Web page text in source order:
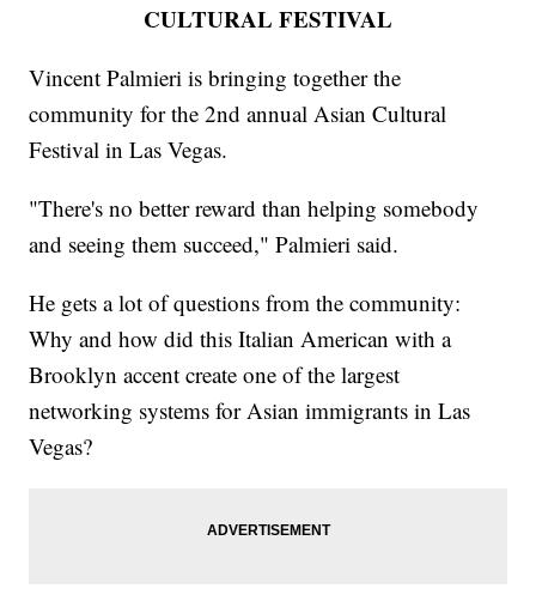
CULTURAL FESTIVAL
Vincent Palmieri is bringing together the
community for the 2nd annual Asian Cultural
Festival in Las Vegas.
"There's no better reward than helping somebody
and seeing them succeed," Palmieri said.
He gets a lot of questions from the community:
Why and how did this Italian American with a
Brooklyn accent create one of the largest
networking systems for Asian immigrants in Las
Vegas?